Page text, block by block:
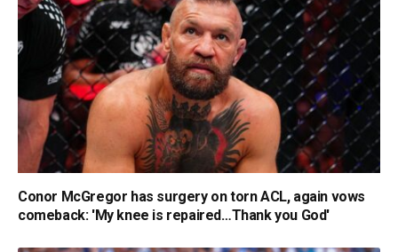
Conor McGregor has surgery on torn ACL, again vows
comeback: 'My knee is repaired…Thank you God'